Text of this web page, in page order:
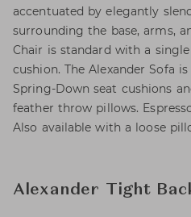
accentuated by elegantly
surrounding the base, arms,
Chair is standard with a
cushion. The Alexander Sofa
Spring-Down seat cushions
feather throw pillows.
Also available with a loose
Alexander Tight